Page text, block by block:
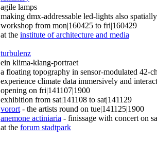
agile lamps
making dmx-addressable led-lights also
workshop from mon|160425 to fri|160429
at the institute of architecture and media
turbulenz
ein klima-klang-portraet
a floating topography in sensor-modulated 42-
experience climate data immersively and
opening on fri|141107|1900
exhibition from sat|141108 to sat|141129
vorort - the artists round on tue|141125|1900
anemone actiniaria - finissage with concert on
at the forum stadtpark